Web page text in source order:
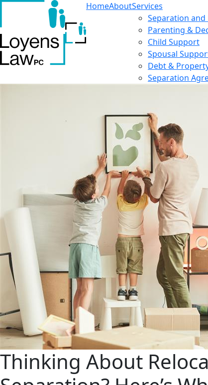
HomeAboutServices
Separation and
Parenting &
Child Support
Spousal
Debt &
Separation
Thinking About